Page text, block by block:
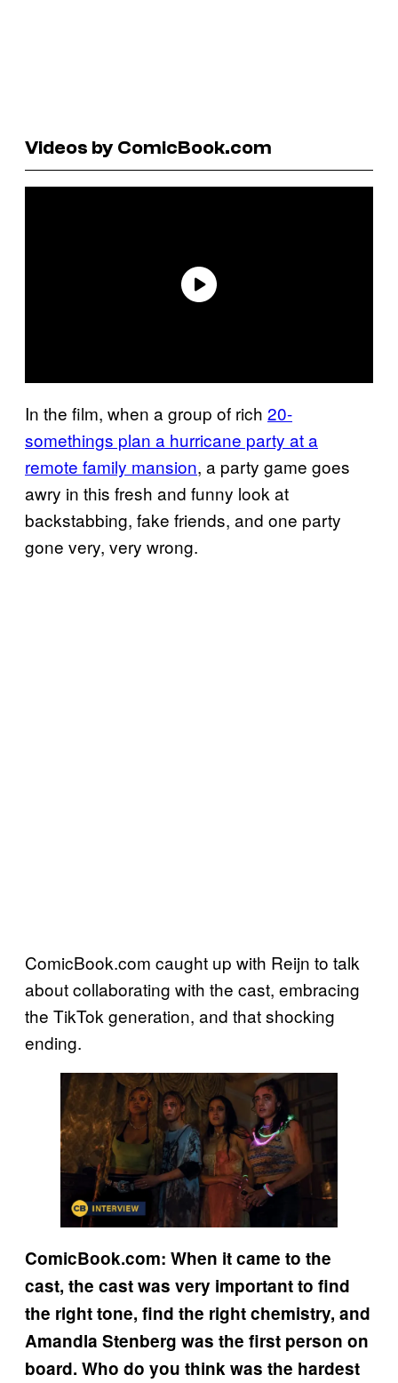
Videos by ComicBook.com
In the film, when a group of rich 20-
somethings plan a hurricane party at a
remote family mansion, a party game goes
awry in this fresh and funny look at
backstabbing, fake friends, and one party
gone very, very wrong.
ComicBook.com caught up with Reijn to talk
about collaborating with the cast, embracing
the TikTok generation, and that shocking
ending.
ComicBook.com: When it came to the
cast, the cast was very important to find
the right tone, find the right chemistry, and
Amandla Stenberg was the first person on
board. Who do you think was the hardest